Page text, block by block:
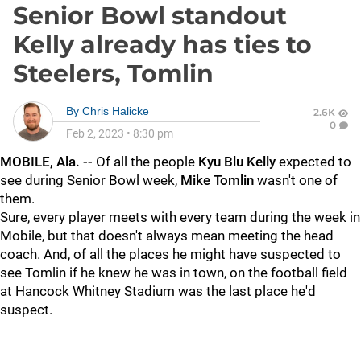
Senior Bowl standout
Kelly already has ties to
Steelers, Tomlin
By Chris Halicke
Feb 2, 2023 • 8:30 pm
2.6K
0
MOBILE, Ala. -- Of all the people Kyu Blu Kelly expected to
see during Senior Bowl week, Mike Tomlin wasn't one of
them.
Sure, every player meets with every team during the week in
Mobile, but that doesn't always mean meeting the head
coach. And, of all the places he might have suspected to
see Tomlin if he knew he was in town, on the football field
at Hancock Whitney Stadium was the last place he'd
suspect.